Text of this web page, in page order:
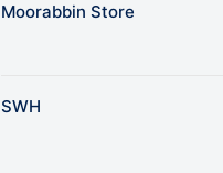
Moorabbin Store
SWH